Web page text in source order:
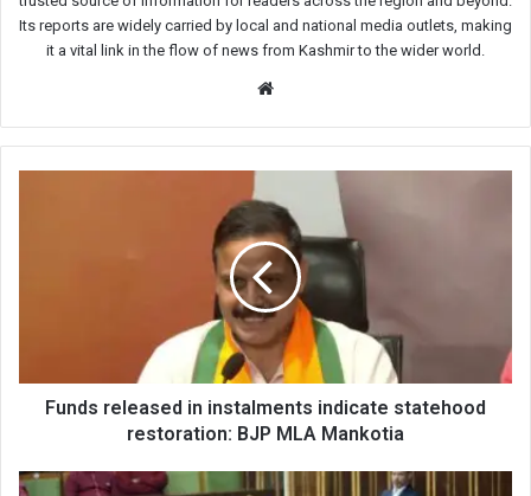
Its reports are widely carried by local and national media outlets, making
it a vital link in the flow of news from Kashmir to the wider world.
MLA
Mankotia
Funds released in instalments indicate statehood
restoration: BJP MLA Mankotia
Waheed